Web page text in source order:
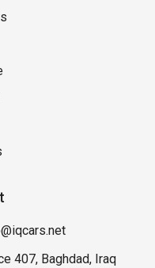
407, Baghdad, Iraq